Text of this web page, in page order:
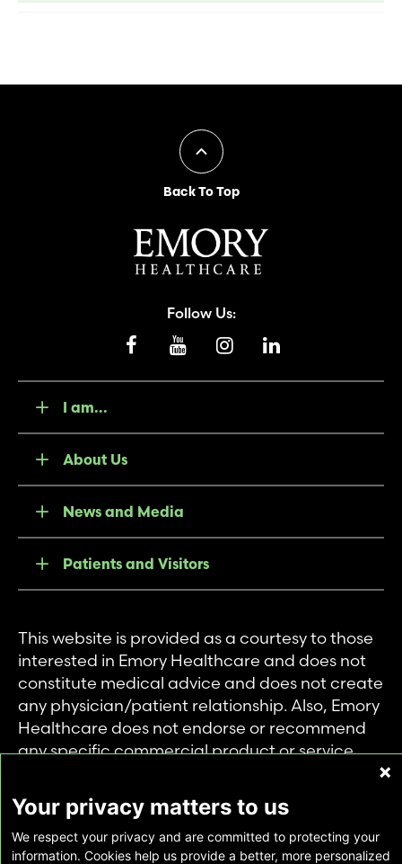
Back To Top
Follow Us:
I am...
About Us
News and Media
Patients and Visitors
This website is provided as a courtesy to those
interested in Emory Healthcare and does not
constitute medical advice and does not create
any physician/patient relationship. Also, Emory
Healthcare does not endorse or recommend
any specific commercial product or service.
private use of individuals accessing this
information, and no part of it may be used for
any other purpose.
Your privacy matters to us
We respect your privacy and are committed to protecting your
information. Cookies help us provide a better, more personalized